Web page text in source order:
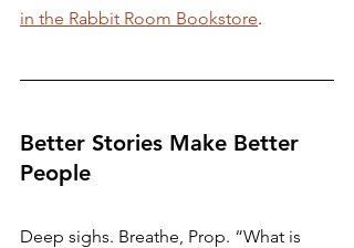
in the Rabbit Room Bookstore.
Better Stories Make Better
People
Deep sighs. Breathe, Prop. “What is